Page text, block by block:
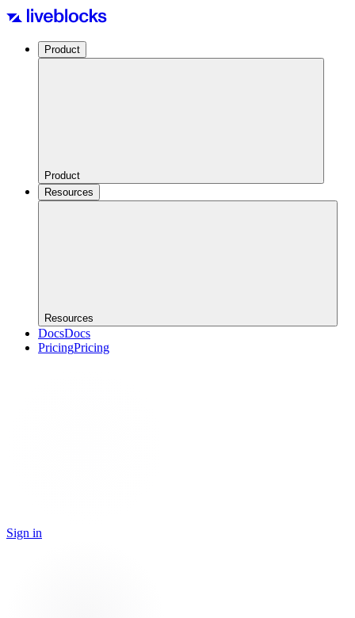
Product
Product
Resources
Resources
DocsDocs
PricingPricing
Sign in